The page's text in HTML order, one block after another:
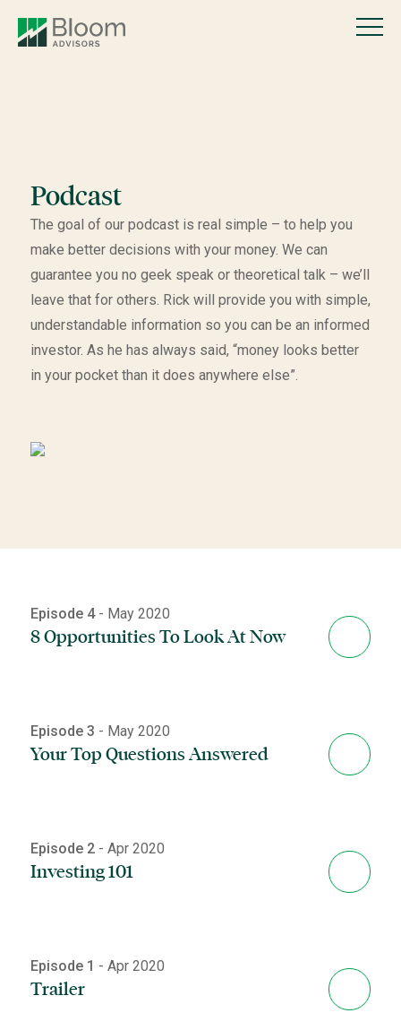
Podcast
The goal of our podcast is real simple – to help you
make better decisions with your money. We can
guarantee you no geek speak or theoretical talk – we’ll
leave that for others. Rick will provide you with simple,
understandable information so you can be an informed
investor. As he has always said, “money looks better
in your pocket than it does anywhere else”.
Episode 4- May 2020
8 Opportunities To Look At Now
Episode 3 - May 2020
Your Top Questions Answered
Episode 2- Apr 2020
Investing 101
Episode 1 - Apr 2020
Trailer